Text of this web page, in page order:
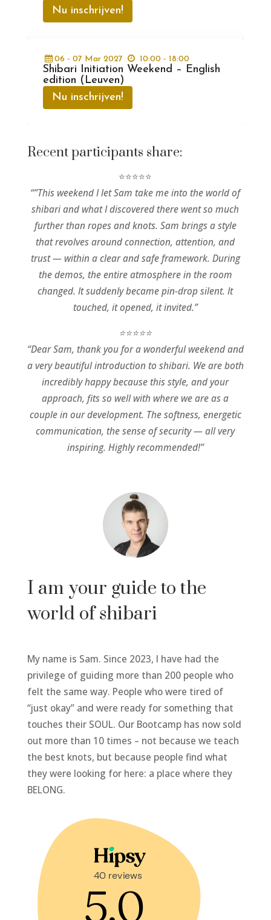
Nu inschrijven!
06 - 07 Mar 2027 10:00 - 18:00
Shibari Initiation Weekend – English
edition (Leuven)
Nu inschrijven!
Recent participants share:
⭐⭐⭐⭐⭐
“”This weekend I let Sam take me into the world of
shibari and what I discovered there went so much
further than ropes and knots. Sam brings a style
that revolves around connection, attention, and
trust — within a clear and safe framework. During
the demos, the entire atmosphere in the room
changed. It suddenly became pin-drop silent. It
touched, it opened, it invited.”
⭐⭐⭐⭐⭐
“Dear Sam, thank you for a wonderful weekend and
a very beautiful introduction to shibari. We are both
incredibly happy because this style, and your
approach, fits so well with where we are as a
couple in our development. The softness, energetic
communication, the sense of security — all very
inspiring. Highly recommended!”
I am your guide to the
world of shibari
My name is Sam. Since 2023, I have had the
privilege of guiding more than 200 people who
felt the same way. People who were tired of
“just okay” and were ready for something that
touches their SOUL. Our Bootcamp has now sold
out more than 10 times – not because we teach
the best knots, but because people find what
they were looking for here: a place where they
BELONG.